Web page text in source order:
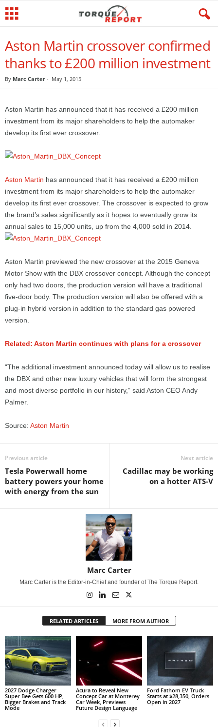
Aston Martin crossover confirmed
thanks to £200 million investment
By Marc Carter - May 1, 2015
Aston Martin has announced that it has received a £200 million
investment from its major shareholders to help the automaker
develop its first ever crossover.
Aston Martin has announced that it has received a £200 million
investment from its major shareholders to help the automaker
develop its first ever crossover. The crossover is expected to grow
the brand’s sales significantly as it hopes to eventually grow its
annual sales to 15,000 units, up from the 4,000 sold in 2014.
Aston Martin previewed the new crossover at the 2015 Geneva
Motor Show with the DBX crossover concept. Although the concept
only had two doors, the production version will have a traditional
five-door body. The production version will also be offered with a
plug-in hybrid version in addition to the standard gas powered
version.
Related: Aston Martin continues with plans for a crossover
“The additional investment announced today will allow us to realise
the DBX and other new luxury vehicles that will form the strongest
and most diverse portfolio in our history,” said Aston CEO Andy
Palmer.
Source: Aston Martin
Previous article
Tesla Powerwall home
battery powers your home
with energy from the sun
Next article
Cadillac may be working
on a hotter ATS-V
Marc Carter
Marc Carter is the Editor-in-Chief and founder of The Torque Report.
RELATED ARTICLES MORE FROM AUTHOR
2027 Dodge Charger
Super Bee Gets 600 HP,
Bigger Brakes and Track
Mode
Acura to Reveal New
Concept Car at Monterey
Car Week, Previews
Future Design Language
Ford Fathom EV Truck
Starts at $28,350, Orders
Open in 2027